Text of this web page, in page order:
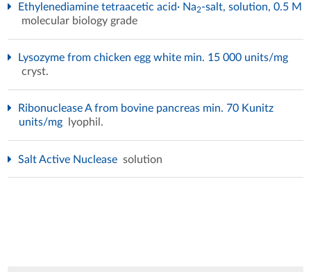
Ethylenediamine tetraacetic acid· Na2-salt, solution, 0.5 M
molecular biology grade
Lysozyme from chicken egg white min. 15 000 units/mg
cryst.
Ribonuclease A from bovine pancreas min. 70 Kunitz
units/mg
lyophil.
Salt Active Nuclease solution